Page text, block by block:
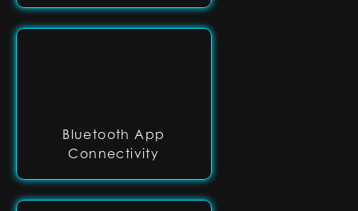
Bluetooth App
Connectivity